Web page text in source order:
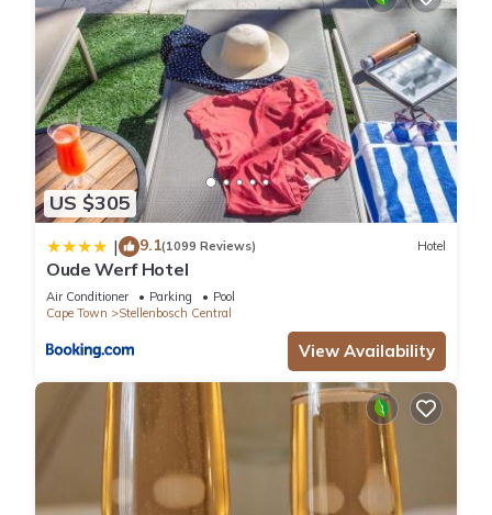
US $305
| 9.1(1099 Reviews) Hotel
Oude Werf Hotel
Air Conditioner Parking
Pool
Cape Town
Stellenbosch Central
View Availability